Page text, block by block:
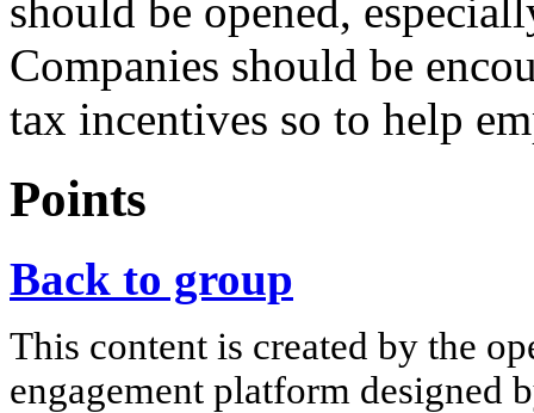
should be opened,
Companies should be
tax incentives so to help
Points
Back to group
This content is created by the
engagement platform designed